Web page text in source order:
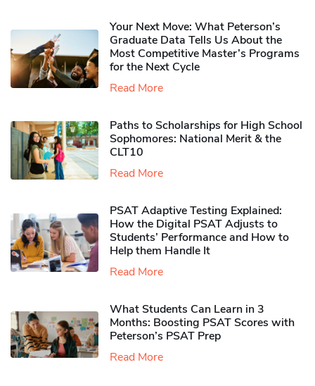
Your Next Move: What Peterson’s
Graduate Data Tells Us About the
Most Competitive Master’s Programs
for the Next Cycle
Read More
Paths to Scholarships for High School
Sophomores​: National Merit & the
CLT10
Read More
PSAT Adaptive Testing Explained:
How the Digital PSAT Adjusts to
Students’ Performance and How to
Help them Handle It
Read More
What Students Can Learn in 3
Months: Boosting PSAT Scores with
Peterson’s PSAT Prep
Read More